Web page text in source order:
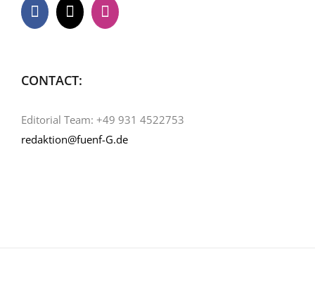
CONTACT:
Editorial Team: +49 931 4522753
redaktion@fuenf-G.de